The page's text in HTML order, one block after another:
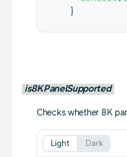
}
is8KPanelSupported
Checks whether 8K
Light Dark